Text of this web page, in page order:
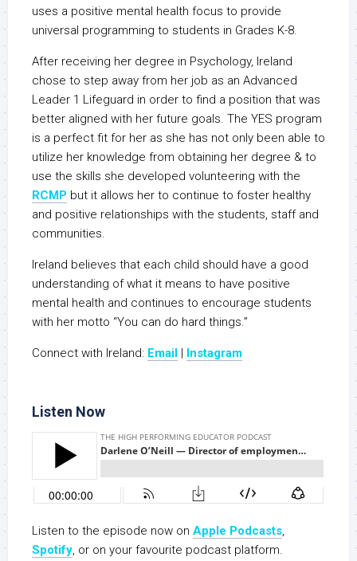
uses a positive mental health focus to provide
universal programming to students in Grades K-8.
After receiving her degree in Psychology, Ireland
chose to step away from her job as an Advanced
Leader 1 Lifeguard in order to find a position that was
better aligned with her future goals. The YES program
is a perfect fit for her as she has not only been able to
utilize her knowledge from obtaining her degree & to
use the skills she developed volunteering with the
RCMP but it allows her to continue to foster healthy
and positive relationships with the students, staff and
communities.
Ireland believes that each child should have a good
understanding of what it means to have positive
mental health and continues to encourage students
with her motto “You can do hard things.”
Connect with Ireland: Email Instagram
Listen Now
Listen to the episode now on Apple Podcasts,
Spotify, or on your favourite podcast platform.